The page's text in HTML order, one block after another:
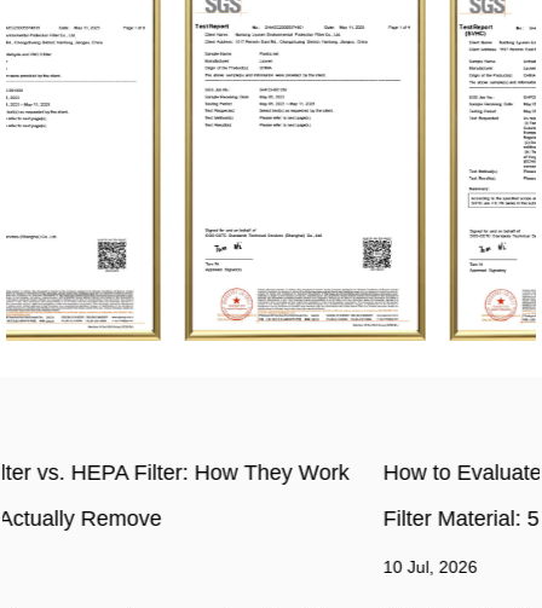
How to Evaluate the Quality of Activated Carbon
Filter Material: 5 Key Indicators